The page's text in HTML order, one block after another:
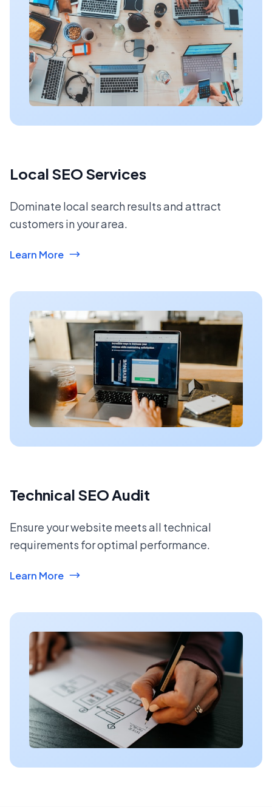
Local SEO Services
Dominate local search results and attract
customers in your area.
Learn More
Technical SEO Audit
Ensure your website meets all technical
requirements for optimal performance.
Learn More